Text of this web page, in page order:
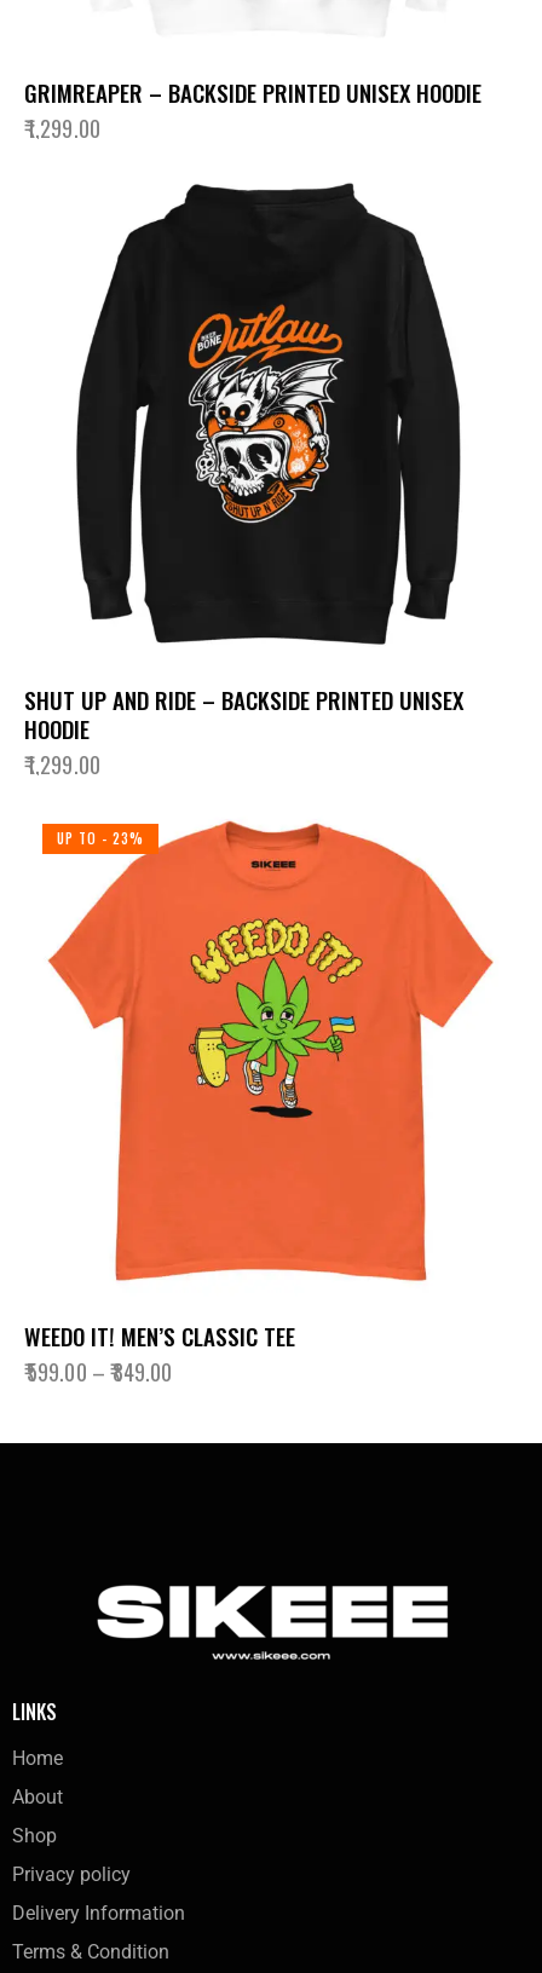
GRIMREAPER – BACKSIDE PRINTED UNISEX HOODIE
₹1,299.00
SHUT UP AND RIDE – BACKSIDE PRINTED UNISEX
HOODIE
₹1,299.00
UP TO - 23%
WEEDO IT! MEN’S CLASSIC TEE
₹599.00 –₹849.00
LINKS
Home
About
Shop
Privacy policy
Delivery Information
Terms & Condition